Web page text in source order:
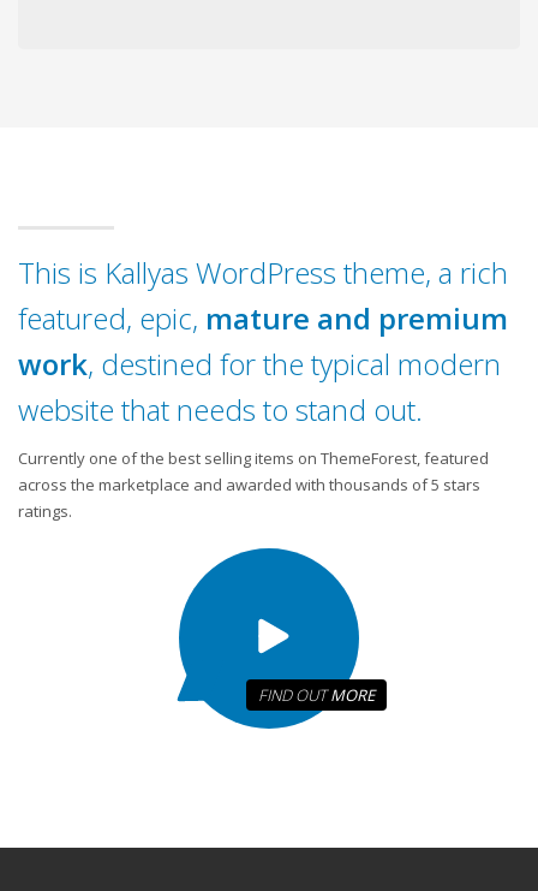
This is Kallyas WordPress theme, a rich
featured, epic, mature and premium
work, destined for the typical modern
website that needs to stand out.
Currently one of the best selling items on ThemeForest, featured
across the marketplace and awarded with thousands of 5 stars
ratings.
FIND OUTMORE